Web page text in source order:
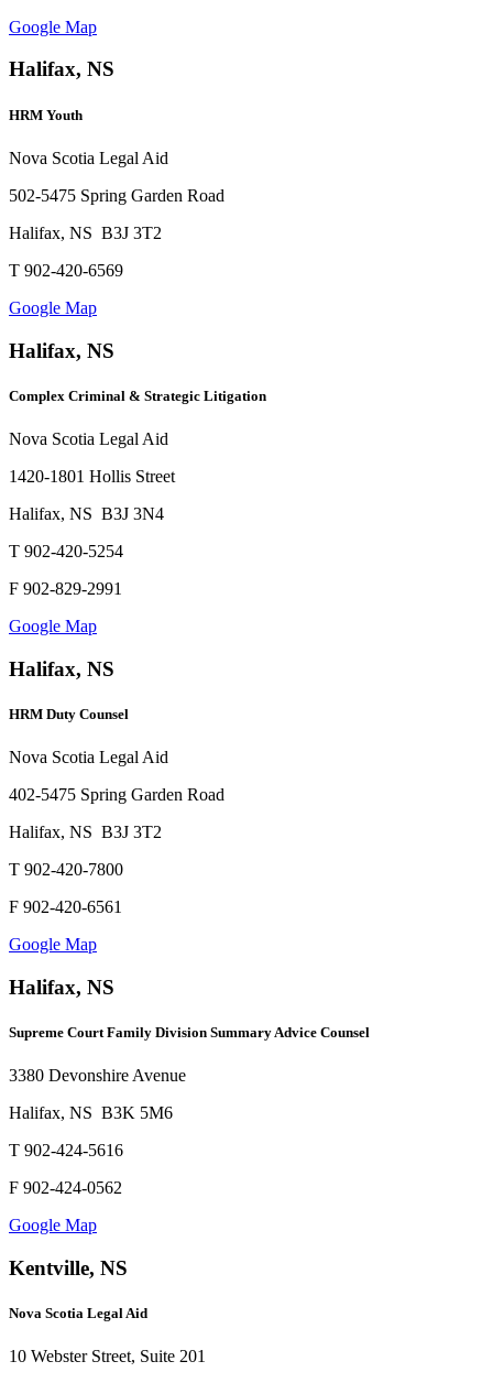
Google Map
Halifax, NS
HRM Youth
Nova Scotia Legal Aid
502-5475 Spring Garden Road
Halifax, NS B3J 3T2
T 902-420-6569
Google Map
Halifax, NS
Complex Criminal & Strategic Litigation
Nova Scotia Legal Aid
1420-1801 Hollis Street
Halifax, NS B3J 3N4
T 902-420-5254
F 902-829-2991
Google Map
Halifax, NS
HRM Duty Counsel
Nova Scotia Legal Aid
402-5475 Spring Garden Road
Halifax, NS B3J 3T2
T 902-420-7800
F 902-420-6561
Google Map
Halifax, NS
Supreme Court Family Division Summary Advice Counsel
3380 Devonshire Avenue
Halifax, NS B3K 5M6
T 902-424-5616
F 902-424-0562
Google Map
Kentville, NS
Nova Scotia Legal Aid
10 Webster Street, Suite 201